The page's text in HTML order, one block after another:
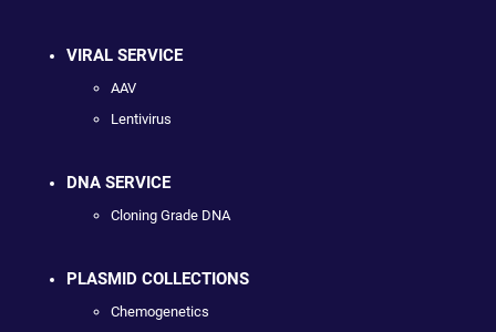
VIRAL SERVICE
AAV
Lentivirus
DNA SERVICE
Cloning Grade DNA
PLASMID COLLECTIONS
Chemogenetics